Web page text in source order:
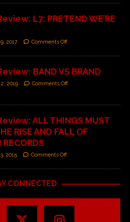
L7: PRETEND WE’RE
2017 Comments Off
BAND VS BRAND
2019 Comments Off
ALL THINGS MUST
RISE AND FALL OF
RECORDS
2015 Comments Off
CONNECTED